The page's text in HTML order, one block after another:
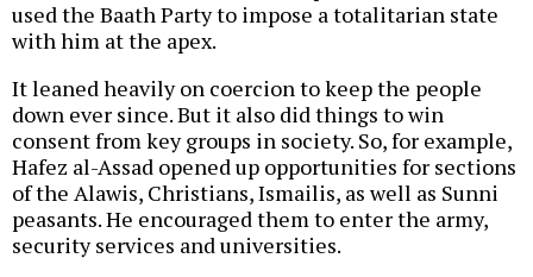
used the Baath Party to impose a totalitarian state
with him at the apex.
It leaned heavily on coercion to keep the people
down ever since. But it also did things to win
consent from key groups in society. So, for example,
Hafez al-Assad opened up opportunities for sections
of the Alawis, Christians, Ismailis, as well as Sunni
peasants. He encouraged them to enter the army,
security services and universities.